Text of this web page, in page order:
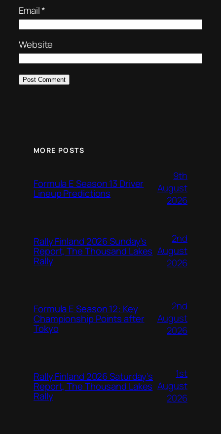
Email*
Website
MORE POSTS
Formula E Season 13 Driver
Lineup Predictions
9th
August
2026
Rally Finland 2026 Sunday’s
Report, The Thousand Lakes
Rally
2nd
August
2026
Formula E Season 12: Key
Championship Points after
Tokyo
2nd
August
2026
Rally Finland 2026 Saturday’s
Report, The Thousand Lakes
Rally
1st
August
2026